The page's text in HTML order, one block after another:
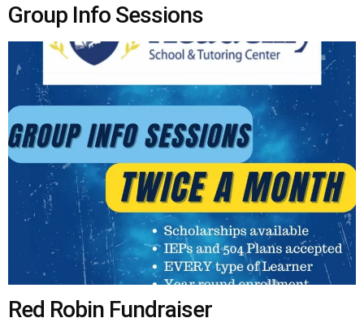
Group Info Sessions
Red Robin Fundraiser